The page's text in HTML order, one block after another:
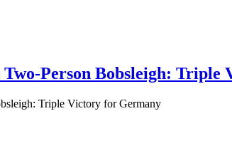
Two-Person Bobsleigh:
Triple Victory for Germany